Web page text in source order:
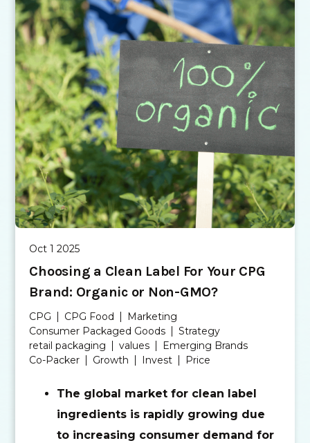
Oct 1 2025
Choosing a Clean Label For Your CPG
Brand: Organic or Non-GMO?
CPG CPG Food
Marketing
Consumer Packaged Goods
Strategy
retail packaging
values
Emerging Brands
Co-Packer
Growth Invest Price
The global market for clean label
ingredients is rapidly growing due
to increasing consumer demand for